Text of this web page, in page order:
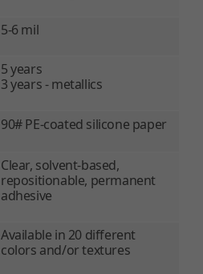
5-6 mil
5 years
3 years - metallics
90# PE-coated silicone paper
Clear, solvent-based,
repositionable, permanent
adhesive
Available in 20 different
colors and/or textures